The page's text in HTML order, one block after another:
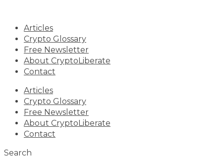
contentArticles
Crypto Glossary
Free Newsletter
About CryptoLiberate
Contact
Articles
Crypto Glossary
Free Newsletter
About CryptoLiberate
Contact
Search